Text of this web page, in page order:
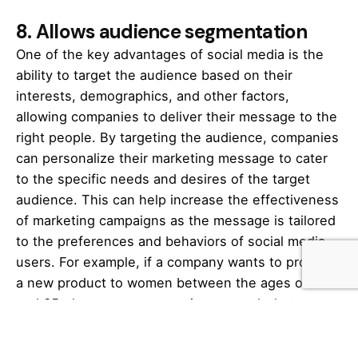
8.Allows audience segmentation
One of the key advantages of social media is the
ability to target the audience based on their
interests, demographics, and other factors,
allowing companies to deliver their message to the
right people. By targeting the audience, companies
can personalize their marketing message to cater
to the specific needs and desires of the target
audience. This can help increase the effectiveness
of marketing campaigns as the message is tailored
to the preferences and behaviors of social media
users. For example, if a company wants to promote
a new product to women between the ages of 25
and 35, they can use targeting to reach that